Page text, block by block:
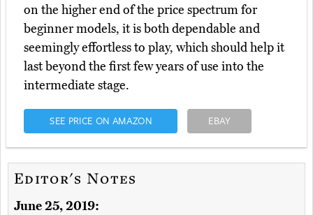
on the higher end of the price spectrum for
beginner models, it is both dependable and
seemingly effortless to play, which should help it
last beyond the first few years of use into the
intermediate stage.
SEE PRICE ON AMAZON EBAY
Editor's Notes
June 25, 2019: